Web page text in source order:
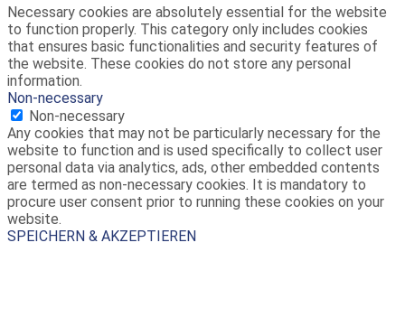
Necessary cookies are absolutely essential for the website
to function properly. This category only includes cookies
that ensures basic functionalities and security features of
the website. These cookies do not store any personal
information.
Non-necessary
Non-necessary
Any cookies that may not be particularly necessary for the
website to function and is used specifically to collect user
personal data via analytics, ads, other embedded contents
are termed as non-necessary cookies. It is mandatory to
procure user consent prior to running these cookies on your
website.
SPEICHERN & AKZEPTIEREN